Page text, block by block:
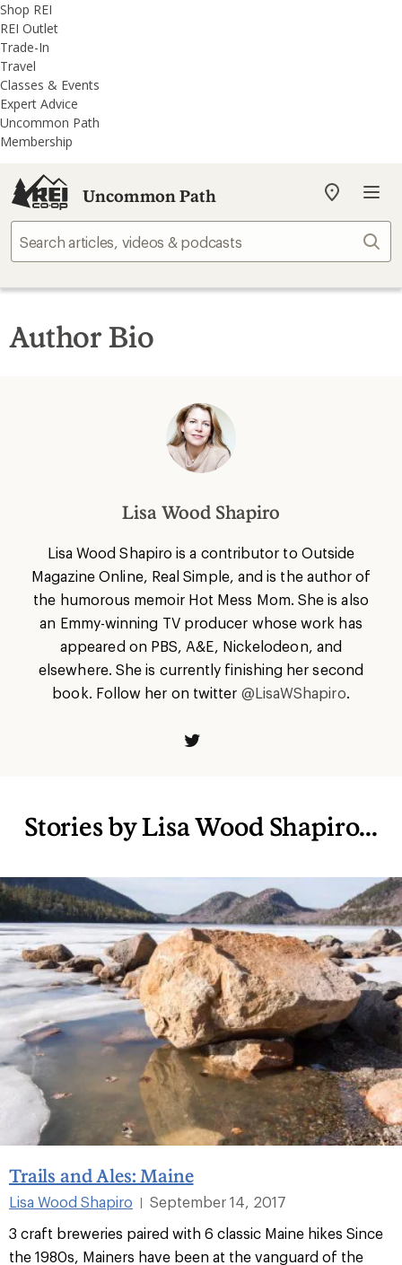
REI
Accessibility
Statement
Skip
to
main
content
Skip
to
REI
Uncommon
Path
categories
Shop REI
REI Outlet
Trade-In
Travel
Classes & Events
Expert Advice
Uncommon Path
Membership
Uncommon Path
My
store
Author Bio
Lisa Wood Shapiro
Lisa Wood Shapiro is a contributor to Outside
Magazine Online, Real Simple, and is the author of
the humorous memoir Hot Mess Mom. She is also
an Emmy-winning TV producer whose work has
appeared on PBS, A&E, Nickelodeon, and
elsewhere. She is currently finishing her second
book. Follow her on twitter @LisaWShapiro.
Stories by Lisa Wood Shapiro...
Trails and Ales: Maine
Lisa Wood Shapiro |
September 14, 2017
3 craft breweries paired with 6 classic Maine hikes Since
the 1980s, Mainers have been at the vanguard of the